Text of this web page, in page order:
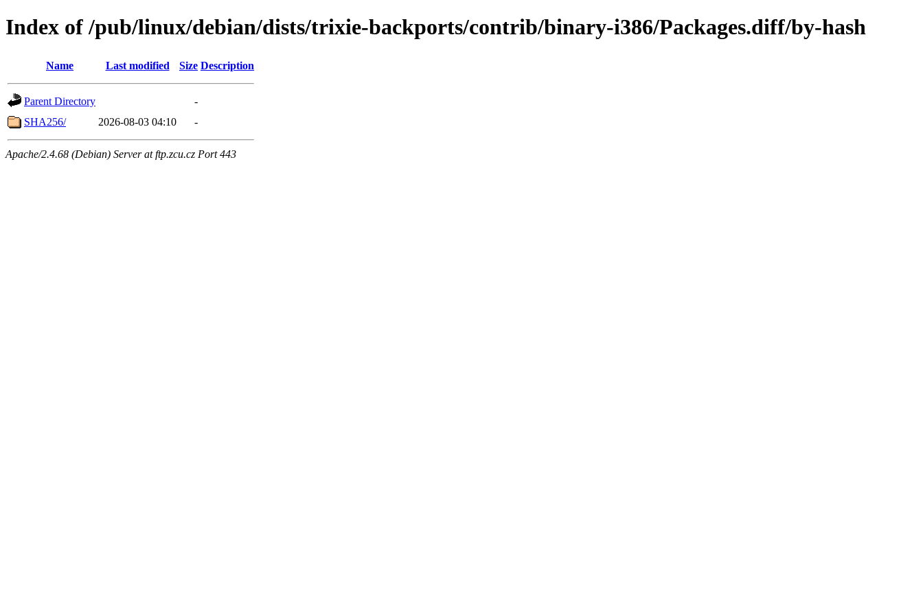
Index of /pub/linux/debian/dists/trixie-backports/contrib/binary-i386/Packages.diff/by-hash
Name Last modified Size Description
Parent Directory
-
SHA256/
2026-08-03 04:10 -
Apache/2.4.68 (Debian) Server at ftp.zcu.cz Port 443